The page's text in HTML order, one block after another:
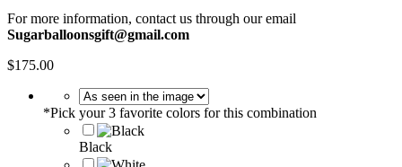
For more information, contact us through our email
Sugarballoonsgift@gmail.com
$175.00
*Pick your 3 favorite colors for this combination
Black